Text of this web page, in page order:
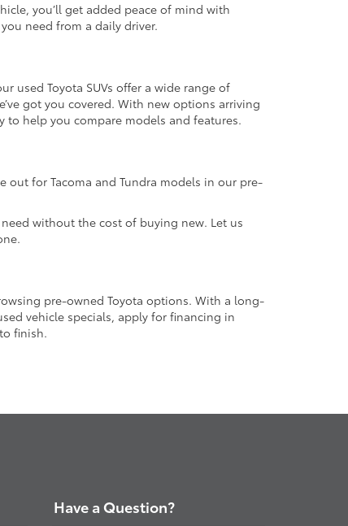
you’ll get added peace of mind with
need from a daily driver.
used Toyota SUVs offer a wide range of
got you covered. With new options arriving
to help you compare models and features.
out for Tacoma and Tundra models in our pre-
without the cost of buying new. Let us
pre-owned Toyota options. With a long-
vehicle specials, apply for financing in
finish.
Have a Question?